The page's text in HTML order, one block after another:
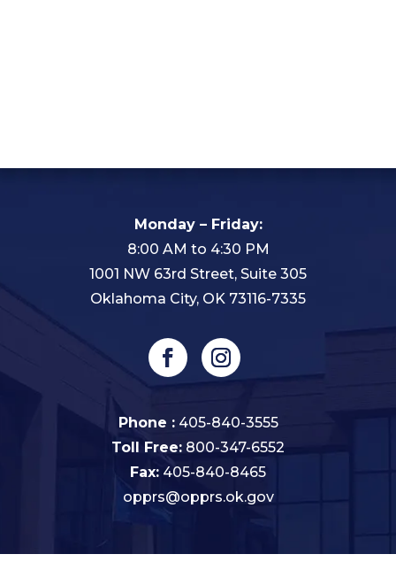
Monday – Friday:
8:00 AM to 4:30 PM
1001 NW 63rd Street, Suite 305
Oklahoma City, OK 73116-7335
Phone : 405-840-3555
Toll Free: 800-347-6552
Fax: 405-840-8465
opprs@opprs.ok.gov